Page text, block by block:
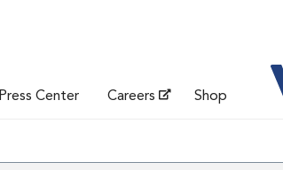
Press Center Careers Shop